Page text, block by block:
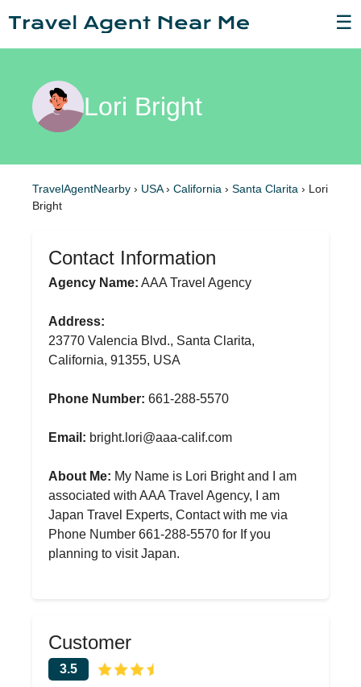
☰
Lori Bright
TravelAgentNearby › USA› California › Santa Clarita › Lori
Bright
Contact Information
Agency Name: AAA Travel Agency
Address:
23770 Valencia Blvd., Santa Clarita,
California, 91355, USA
Phone Number: 661-288-5570
Email: bright.lori@aaa-calif.com
About Me: My Name is Lori Bright and I am
associated with AAA Travel Agency, I am
Japan Travel Experts, Contact with me via
Phone Number 661-288-5570 for If you
planning to visit Japan.
Customer
3.5